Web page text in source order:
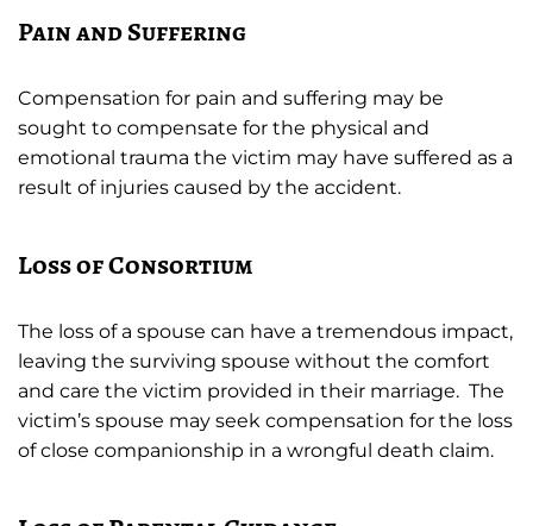
Pain and Suffering
Compensation for pain and suffering may be
sought to compensate for the physical and
emotional trauma the victim may have suffered as a
result of injuries caused by the accident.
Loss of Consortium
The loss of a spouse can have a tremendous impact,
leaving the surviving spouse without the comfort
and care the victim provided in their marriage. The
victim’s spouse may seek compensation for the loss
of close companionship in a wrongful death claim.